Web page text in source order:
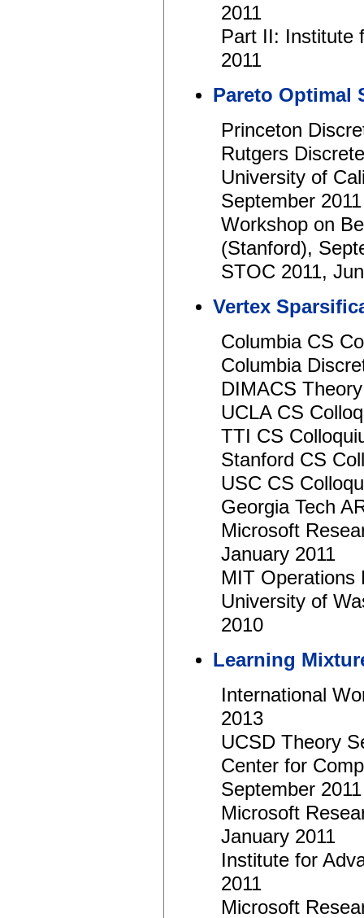
2011
Part II: Institute
2011
Pareto Optimal
Princeton
Rutgers
University of
September 2011
Workshop on
(Stanford),
STOC 2011,
Vertex
Columbia CS
Columbia
DIMACS
UCLA CS
TTI CS
Stanford CS
USC CS
Georgia Tech
Microsoft
January 2011
MIT Operations
University of
2010
Learning
International
2013
UCSD Theory
Center for
September 2011
Microsoft
January 2011
Institute for
2011
Microsoft